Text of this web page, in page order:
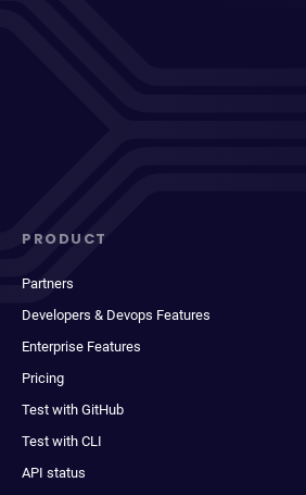
PRODUCT
Partners
Developers & Devops Features
Enterprise Features
Pricing
Test with GitHub
Test with CLI
API status